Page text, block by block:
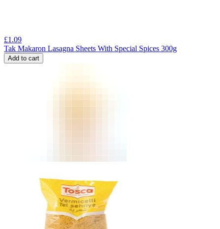
£1.09
Tak Makaron Lasagna Sheets With Special Spices 300g
Add to cart